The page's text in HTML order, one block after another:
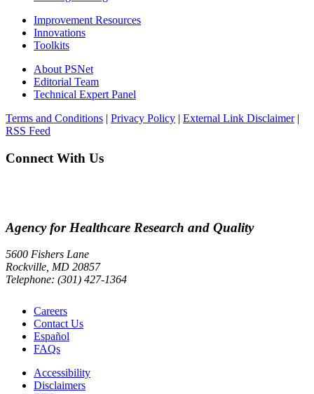
Improvement Resources
Innovations
Toolkits
About PSNet
Editorial Team
Technical Expert Panel
Terms and Conditions | Privacy Policy | External Link Disclaimer|
RSS Feed
Connect With Us
Agency for Healthcare Research and Quality
5600 Fishers Lane
Rockville, MD 20857
Telephone: (301) 427-1364
Careers
Contact Us
Español
FAQs
Accessibility
Disclaimers